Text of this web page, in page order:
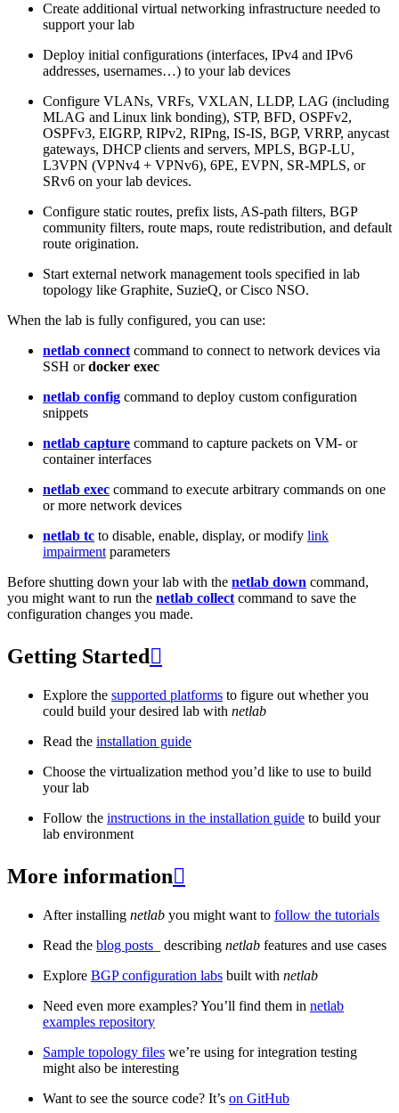
Create additional virtual networking infrastructure needed to
support your lab
Deploy initial configurations (interfaces, IPv4 and IPv6
addresses, usernames…) to your lab devices
Configure VLANs, VRFs, VXLAN, LLDP, LAG (including
MLAG and Linux link bonding), STP, BFD, OSPFv2,
OSPFv3, EIGRP, RIPv2, RIPng, IS-IS, BGP, VRRP, anycast
gateways, DHCP clients and servers, MPLS, BGP-LU,
L3VPN (VPNv4 + VPNv6), 6PE, EVPN, SR-MPLS, or
SRv6 on your lab devices.
Configure static routes, prefix lists, AS-path filters, BGP
community filters, route maps, route redistribution, and default
route origination.
Start external network management tools specified in lab
topology like Graphite, SuzieQ, or Cisco NSO.
When the lab is fully configured, you can use:
netlab connect command to connect to network devices via
SSH ordocker exec
netlab config command to deploy custom configuration
snippets
netlab capture command to capture packets on VM- or
container interfaces
netlab exec command to execute arbitrary commands on one
or more network devices
netlab tc to disable, enable, display, or modify link
impairment parameters
Before shutting down your lab with the netlab down command,
you might want to run the netlab collect command to save the
configuration changes you made.
Getting Started 
Explore the supported platforms to figure out whether you
could build your desired lab with netlab
Read the installation guide
Choose the virtualization method you’d like to use to build
your lab
Follow the instructions in the installation guide to build your
lab environment
More information
After installing netlab you might want to follow the tutorials
Read the blog posts _ describing netlab features and use cases
Explore BGP configuration labs built with netlab
Need even more examples? You’ll find them in netlab
examples repository
Sample topology files we’re using for integration testing
might also be interesting
Want to see the source code? It’s on GitHub